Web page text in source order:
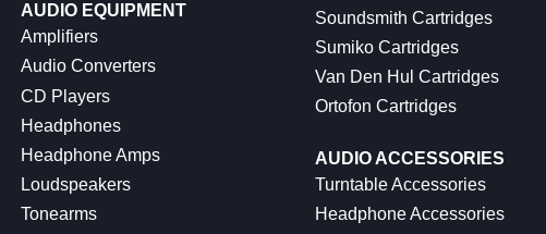
AUDIO EQUIPMENT
Amplifiers
Audio Converters
CD Players
Headphones
Headphone Amps
Loudspeakers
Tonearms
Soundsmith Cartridges
Sumiko Cartridges
Van Den Hul Cartridges
Ortofon Cartridges
AUDIO ACCESSORIES
Turntable Accessories
Headphone Accessories